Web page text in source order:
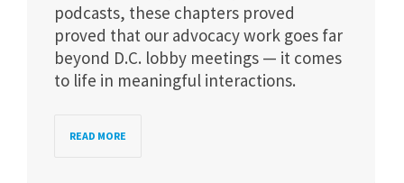
podcasts, these chapters proved
proved that our advocacy work goes far
beyond D.C. lobby meetings — it comes
to life in meaningful interactions.
READ MORE